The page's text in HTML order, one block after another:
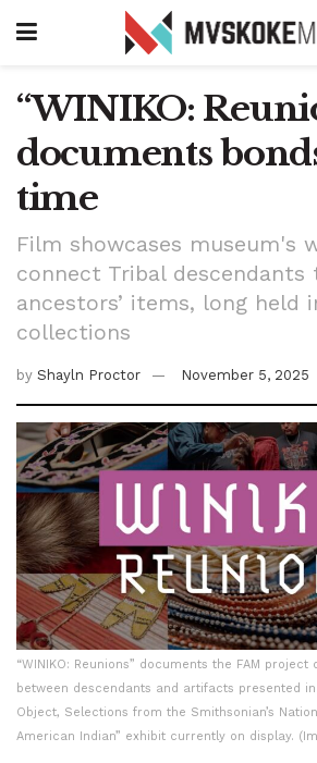
“WINIKO:
documents
time
Film showcases museum's
connect Tribal
ancestors’ items, long held
collections
by Shayln Proctor November 5, 2025
“WINIKO: Reunions” documents the FAM
between descendants and artifacts presented in
Object, Selections from the Smithsonian’s
American Indian” exhibit currently on display.